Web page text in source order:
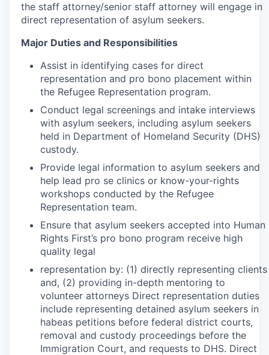
the staff attorney/senior staff attorney will engage in
direct representation of asylum seekers.
Major Duties and Responsibilities
Assist in identifying cases for direct
representation and pro bono placement within
the Refugee Representation program.
Conduct legal screenings and intake interviews
with asylum seekers, including asylum seekers
held in Department of Homeland Security (DHS)
custody.
Provide legal information to asylum seekers and
help lead pro se clinics or know-your-rights
workshops conducted by the Refugee
Representation team.
Ensure that asylum seekers accepted into Human
Rights First’s pro bono program receive high
quality legal
representation by: (1) directly representing clients
and, (2) providing in-depth mentoring to
volunteer attorneys Direct representation duties
include representing detained asylum seekers in
habeas petitions before federal district courts,
removal and custody proceedings before the
Immigration Court, and requests to DHS. Direct